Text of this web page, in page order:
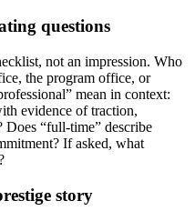
questions
not an impression. Who
the program office, or
mean in context:
evidence of traction,
Does “full-time” describe
If asked, what
story